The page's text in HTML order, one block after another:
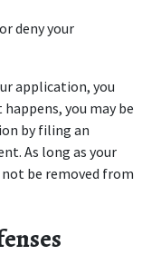
deny your
application, you
you may be
by filing an
As long as your
be removed from